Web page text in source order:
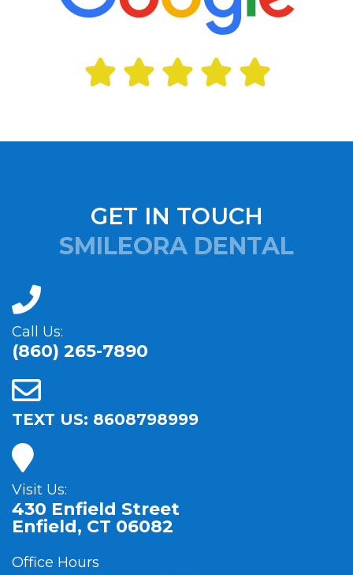
GET IN TOUCH
SMILEORA DENTAL
Call Us:
(860) 265-7890
TEXT US: 8608798999
Visit Us:
430 Enfield Street
Enfield, CT 06082
Office Hours